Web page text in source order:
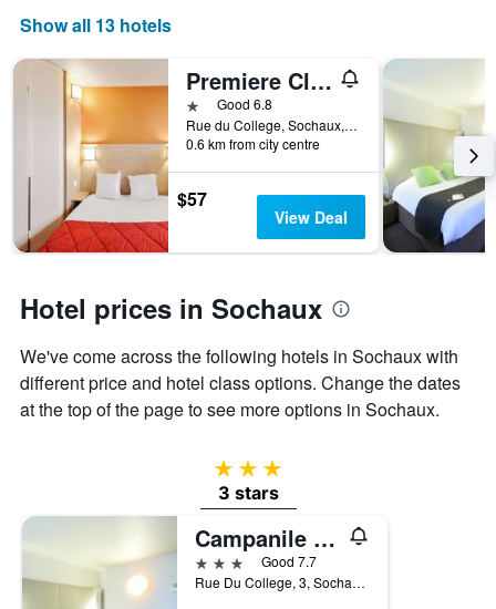
displaying
week.
chart
Y
axis
displaying
average
price
a
room
Show all 13 hotels
Premiere Classe Montbeliard - Sochaux
1 starGood 6.8
Rue du College, Sochaux, Doubs, France
0.6 km from city centre
$57
View Deal
Hotel prices in Sochaux
We've come across the following hotels in Sochaux with
different price and hotel class options. Change the dates
at the top of the page to see more options in Sochaux.
3 stars
3 stars
Campanile Montbeliard - Sochaux
3 stars
Good 7.7
Rue Du College, 3, Sochaux, Doubs, France